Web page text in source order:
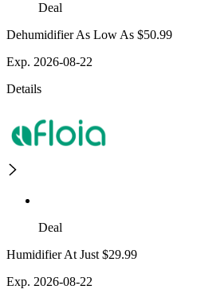
Deal
Dehumidifier As Low As $50.99
Exp. 2026-08-22
Details
Deal
Humidifier At Just $29.99
Exp. 2026-08-22